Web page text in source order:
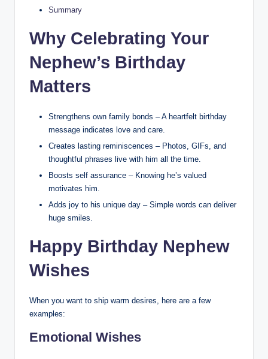
Summary
Why Celebrating Your
Nephew’s Birthday
Matters
Strengthens own family bonds – A heartfelt birthday
message indicates love and care.
Creates lasting reminiscences – Photos, GIFs, and
thoughtful phrases live with him all the time.
Boosts self assurance – Knowing he’s valued
motivates him.
Adds joy to his unique day – Simple words can deliver
huge smiles.
Happy Birthday Nephew
Wishes
When you want to ship warm desires, here are a few
examples:
Emotional Wishes